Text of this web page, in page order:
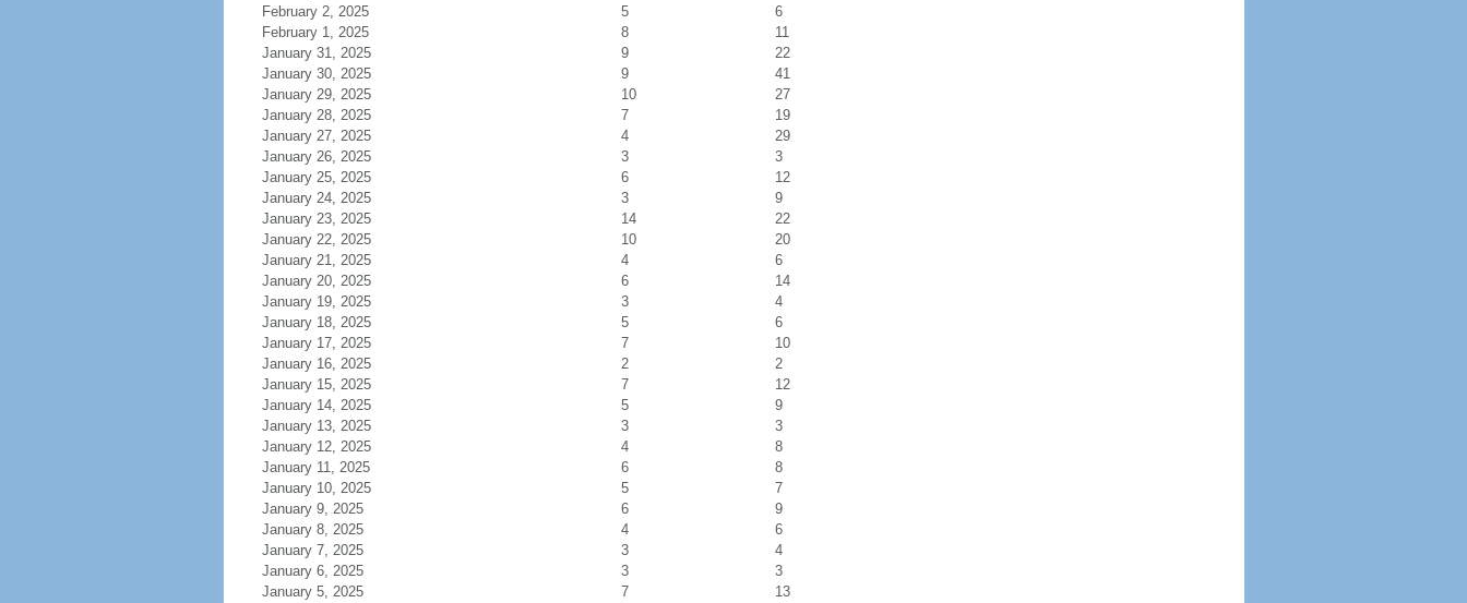
February 2, 2025
5
6
February 1, 2025
8
11
January 31, 2025
9
22
January 30, 2025
9
41
January 29, 2025
10
27
January 28, 2025
7
19
January 27, 2025
4
29
January 26, 2025
3
3
January 25, 2025
6
12
January 24, 2025
3
9
January 23, 2025
14
22
January 22, 2025
10
20
January 21, 2025
4
6
January 20, 2025
6
14
January 19, 2025
3
4
January 18, 2025
5
6
January 17, 2025
7
10
January 16, 2025
2
2
January 15, 2025
7
12
January 14, 2025
5
9
January 13, 2025
3
3
January 12, 2025
4
8
January 11, 2025
6
8
January 10, 2025
5
7
January 9, 2025
6
9
January 8, 2025
4
6
January 7, 2025
3
4
January 6, 2025
3
3
January 5, 2025
7
13